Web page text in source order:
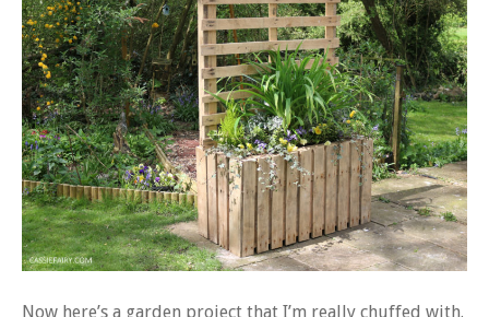
Now here’s a garden project that I’m really chuffed with.